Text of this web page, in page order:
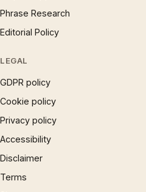
Phrase Research
Editorial Policy
LEGAL
GDPR policy
Cookie policy
Privacy policy
Accessibility
Disclaimer
Terms